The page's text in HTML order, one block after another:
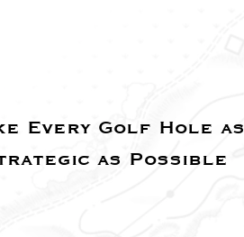
Every Golf Hole as
as Possible